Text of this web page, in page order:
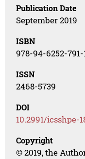
Publication Date
September 2019
ISBN
978-94-6252-791-
ISSN
2468-5739
DOI
10.2991/icsshpe-
Copyright
© 2019, the